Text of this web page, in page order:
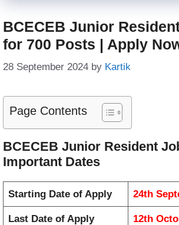
BCECEB Junior
for 700 Posts | Apply
28 September 2024 by Kartik
Page Contents
BCECEB Junior Resident
Important Dates
Starting Date of Apply 24th
Last Date of Apply 12th